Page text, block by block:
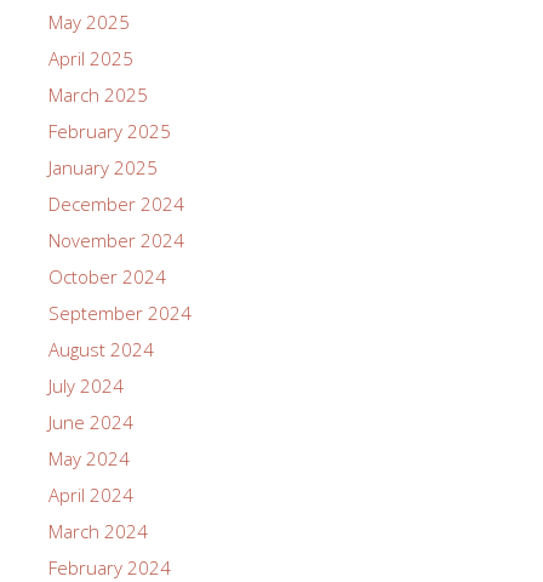
May 2025
April 2025
March 2025
February 2025
January 2025
December 2024
November 2024
October 2024
September 2024
August 2024
July 2024
June 2024
May 2024
April 2024
March 2024
February 2024